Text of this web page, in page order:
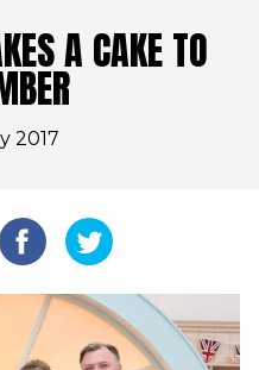
A CAKE TO
2017